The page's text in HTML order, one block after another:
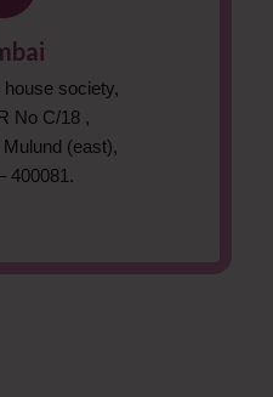
society,
No C/18 ,
(east),
400081.